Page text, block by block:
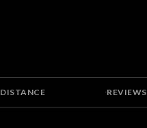
DISTANCE REVIEWS